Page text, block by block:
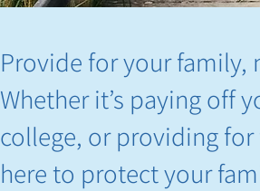
Provide for your family,
Whether it’s paying off
college, or providing
here to protect your